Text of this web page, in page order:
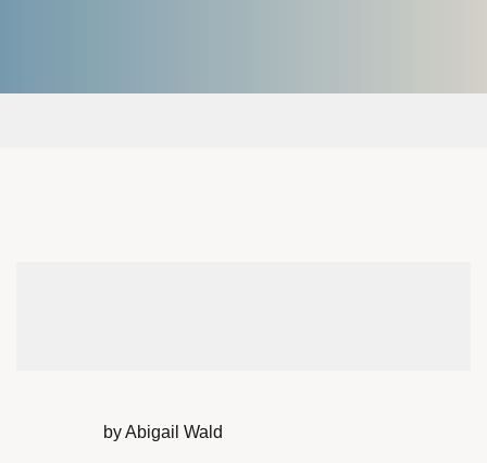
by Abigail Wald